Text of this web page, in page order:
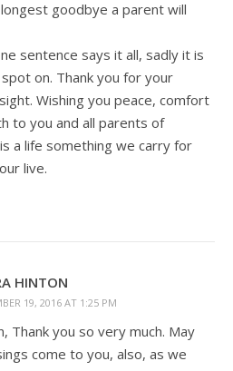
goodbye a parent will
sentence says it all, sadly it is
on. Thank you for your
Wishing you peace, comfort
to you and all parents of
a life something we carry for
live.
HINTON
19, 2016 AT 1:25 PM
Thank you so very much. May
come to you, also, as we